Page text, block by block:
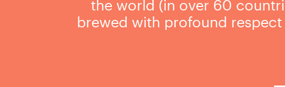
the world (in over 60
brewed with profound